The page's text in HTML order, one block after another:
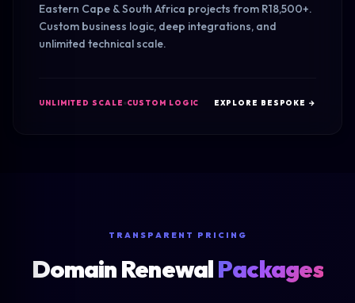
Eastern Cape & South Africa projects from R18,500+.
Custom business logic, deep integrations, and
unlimited technical scale.
UNLIMITED SCALE CUSTOM LOGIC EXPLORE BESPOKE →
TRANSPARENT PRICING
Domain RenewalPackages